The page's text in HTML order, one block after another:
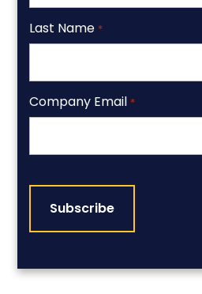
Last Name *
Company Email *